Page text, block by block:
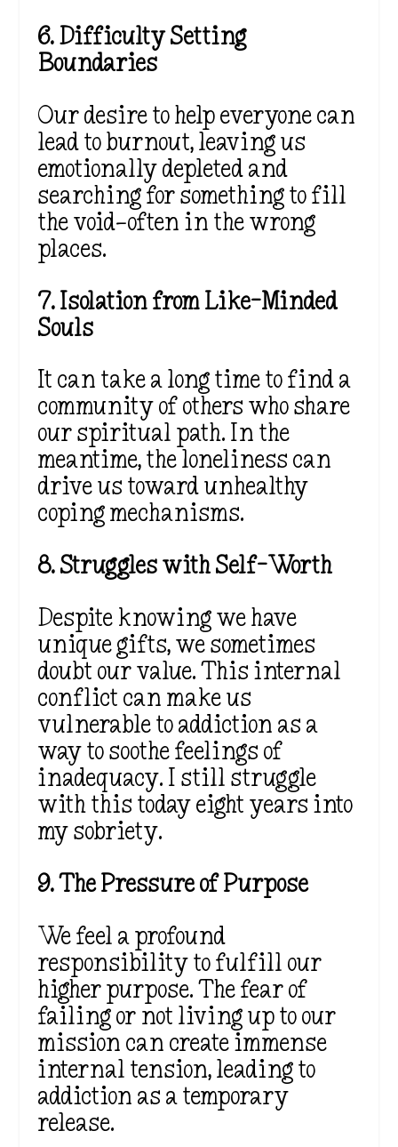
6. Difficulty Setting
Boundaries
Our desire to help everyone can
lead to burnout, leaving us
emotionally depleted and
searching for something to fill
the void—often in the wrong
places.
7. Isolation from Like-Minded
Souls
It can take a long time to find a
community of others who share
our spiritual path. In the
meantime, the loneliness can
drive us toward unhealthy
coping mechanisms.
8. Struggles with Self-Worth
Despite knowing we have
unique gifts, we sometimes
doubt our value. This internal
conflict can make us
vulnerable to addiction as a
way to soothe feelings of
inadequacy. I still struggle
with this today eight years into
my sobriety.
9. The Pressure of Purpose
We feel a profound
responsibility to fulfill our
higher purpose. The fear of
failing or not living up to our
mission can create immense
internal tension, leading to
addiction as a temporary
release.